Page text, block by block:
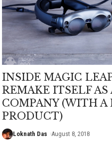
INSIDE MAGIC
REMAKE ITSELF
COMPANY (WITH A
PRODUCT)
Loknath Das August 8, 2018